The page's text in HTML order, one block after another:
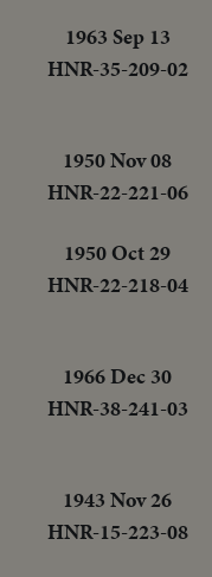
1963 Sep 13
HNR-35-209-02
1950 Nov 08
HNR-22-221-06
1950 Oct 29
HNR-22-218-04
1966 Dec 30
HNR-38-241-03
1943 Nov 26
HNR-15-223-08